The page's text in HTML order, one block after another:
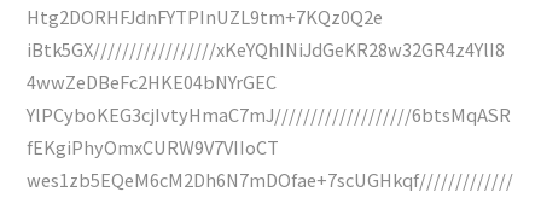
Htg2DORHFJdnFYTPInUZL9tm+7KQz0Q2e
iBtk5GX/////////////////xKeYQhINiJdGeKR28w32GR4z4YlI8
4wwZeDBeFc2HKE04bNYrGEC
YlPCyboKEG3cjIvtyHmaC7mJ///////////////////6btsMqASR
fEKgiPhyOmxCURW9V7VIIoCT
wes1zb5EQeM6cM2Dh6N7mDOfae+7scUGHkqf/////////////